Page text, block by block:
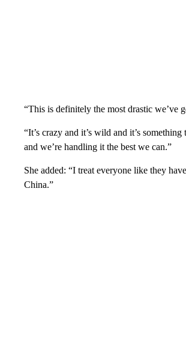
“This is definitely the most drastic we’ve
“It’s crazy and it’s wild and it’s
and we’re handling it the best we can.”
She added: “I treat everyone like they
China.”